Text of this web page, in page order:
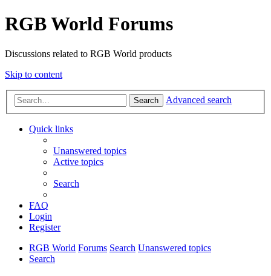
RGB World Forums
Discussions related to RGB World products
Skip to content
Search Advanced search
Quick links
Unanswered topics
Active topics
Search
FAQ
Login
Register
RGB World Forums Search Unanswered topics
Search